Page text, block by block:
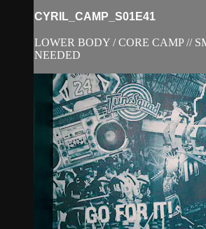
CYRIL_CAMP_S01E41
LOWER BODY / CORE CAMP //
NEEDED